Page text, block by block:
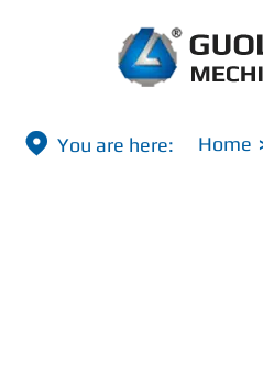
 Home